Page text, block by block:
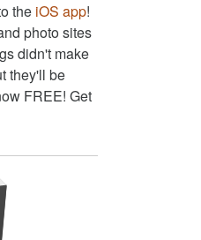
the iOS app!
photo sites
didn't make
they'll be
FREE! Get